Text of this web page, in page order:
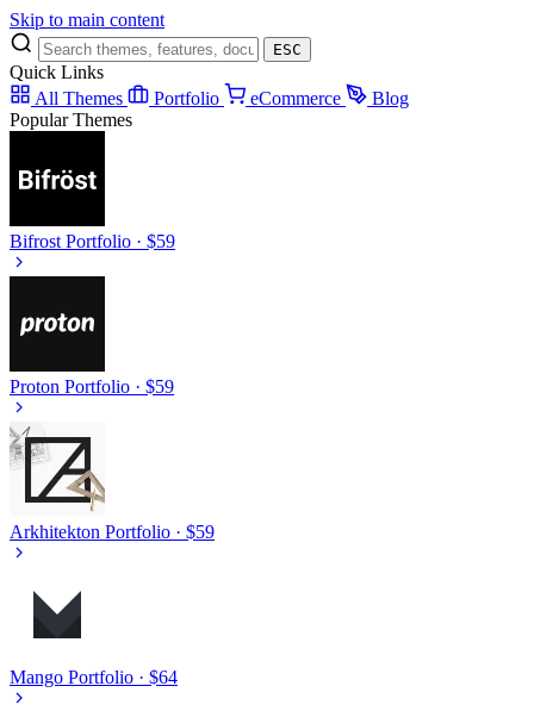
Skip to main content
ESC
Quick Links
All Themes
Portfolio eCommerce
Blog
Popular Themes
Bifrost Portfolio · $59
Proton Portfolio · $59
Arkhitekton Portfolio · $59
Mango Portfolio · $64